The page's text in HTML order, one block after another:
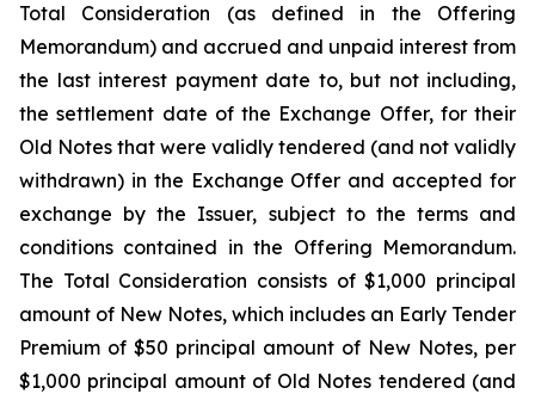
Total Consideration (as defined in the Offering
Memorandum) and accrued and unpaid interest from
the last interest payment date to, but not including,
the settlement date of the Exchange Offer, for their
Old Notes that were validly tendered (and not validly
withdrawn) in the Exchange Offer and accepted for
exchange by the Issuer, subject to the terms and
conditions contained in the Offering Memorandum.
The Total Consideration consists of $1,000 principal
amount of New Notes, which includes an Early Tender
Premium of $50 principal amount of New Notes, per
$1,000 principal amount of Old Notes tendered (and